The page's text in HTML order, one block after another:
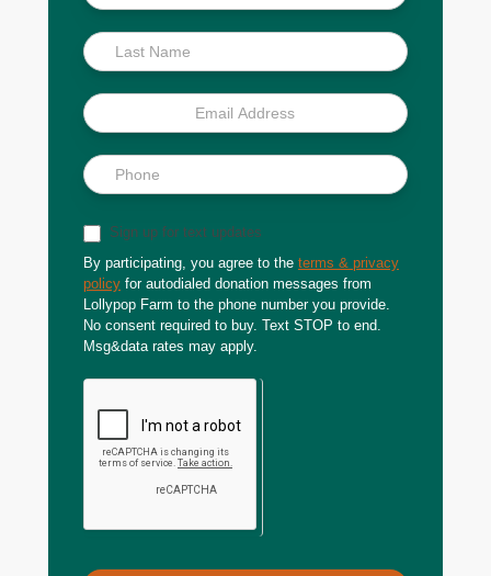
Scoop
Sign up for text updates
By participating, you agree to the terms & privacy
policy for autodialed donation messages from
Lollypop Farm to the phone number you provide.
No consent required to buy. Text STOP to end.
Msg&data rates may apply.